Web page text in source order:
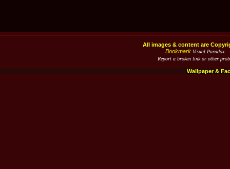
All images & content are
Bookmark Visual Paradox -
Report a broken link or other
Wallpaper &